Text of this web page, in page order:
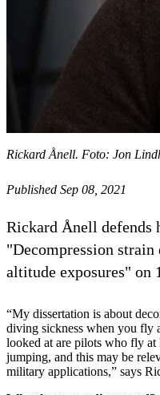
Rickard Ånell. Foto: Jon
Published Sep 08, 2021
Rickard Ånell defends
"Decompression
altitude exposures" on
“My dissertation is about
diving sickness when you fly
looked at are pilots who fly
jumping, and this may be
military applications,” says